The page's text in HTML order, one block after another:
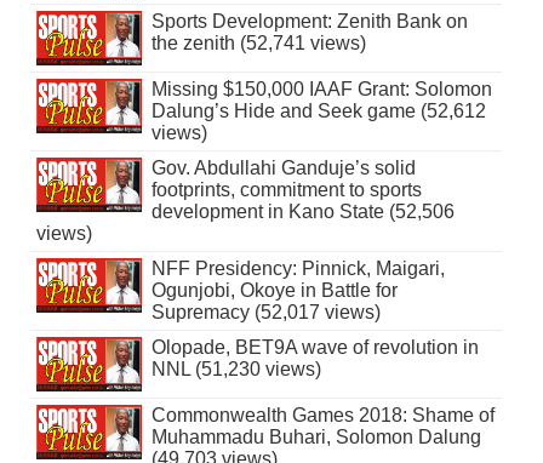
Sports Development: Zenith Bank on
the zenith (52,741 views)
Missing $150,000 IAAF Grant: Solomon
Dalung’s Hide and Seek game (52,612
views)
Gov. Abdullahi Ganduje’s solid
footprints, commitment to sports
development in Kano State (52,506
views)
NFF Presidency: Pinnick, Maigari,
Ogunjobi, Okoye in Battle for
Supremacy (52,017 views)
Olopade, BET9A wave of revolution in
NNL (51,230 views)
Commonwealth Games 2018: Shame of
Muhammadu Buhari, Solomon Dalung